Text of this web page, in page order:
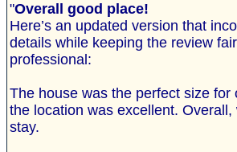
"Overall good place!
Here’s an updated version that
details while keeping the review
professional:
The house was the perfect size for
the location was excellent.
stay.